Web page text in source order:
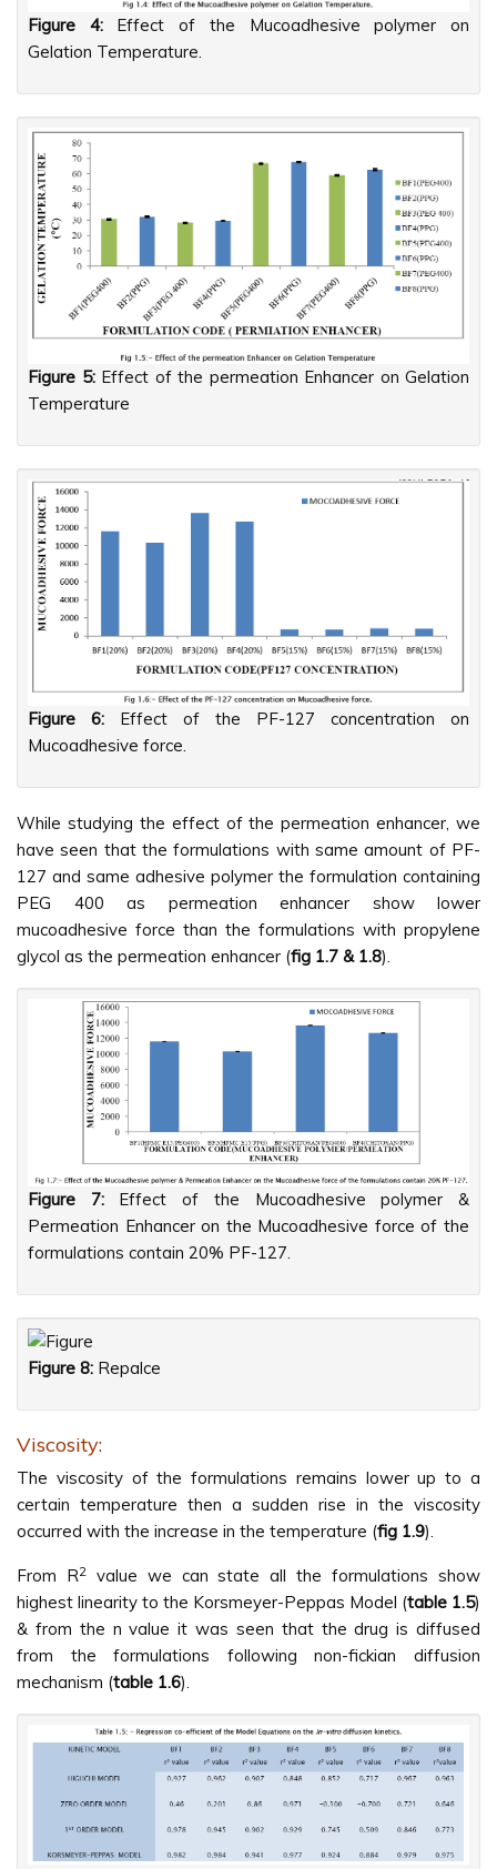
Figure 4:Effect of the Mucoadhesive polymer on
Gelation Temperature.
Figure 5:Effect of the permeation Enhancer on Gelation
Temperature
Figure 6: Effect of the PF-127 concentration on
Mucoadhesive force.
While studying the effect of the permeation enhancer, we
have seen that the formulations with same amount of PF-
127 and same adhesive polymer the formulation containing
PEG 400 as permeation enhancer show lower
mucoadhesive force than the formulations with propylene
glycol as the permeation enhancer (fig 1.7 & 1.8).
Figure 7:Effect of the Mucoadhesive polymer &
Permeation Enhancer on the Mucoadhesive force of the
formulations contain 20% PF-127.
Figure 8: Repalce
Viscosity:
The viscosity of the formulations remains lower up to a
certain temperature then a sudden rise in the viscosity
occurred with the increase in the temperature (fig 1.9).
From R2value we can state all the formulations show
highest linearity to the Korsmeyer-Peppas Model (table 1.5)
& from the n value it was seen that the drug is diffused
from the formulations following non-fickian diffusion
mechanism (table 1.6).